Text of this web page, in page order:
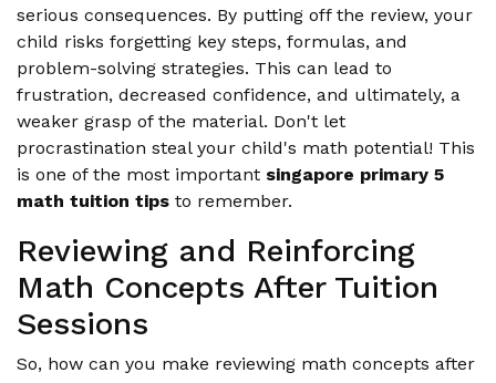
serious consequences. By putting off the review, your
child risks forgetting key steps, formulas, and
problem-solving strategies. This can lead to
frustration, decreased confidence, and ultimately, a
weaker grasp of the material. Don't let
procrastination steal your child's math potential! This
is one of the most important singapore primary 5
math tuition tips to remember.
Reviewing and Reinforcing
Math Concepts After Tuition
Sessions
So, how can you make reviewing math concepts after